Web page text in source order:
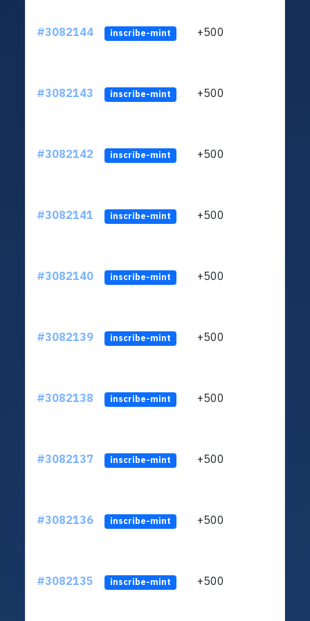
#3082144 inscribe-mint +500
#3082143 inscribe-mint +500
#3082142 inscribe-mint +500
#3082141 inscribe-mint +500
#3082140 inscribe-mint +500
#3082139 inscribe-mint +500
#3082138 inscribe-mint +500
#3082137 inscribe-mint +500
#3082136 inscribe-mint +500
#3082135 inscribe-mint +500